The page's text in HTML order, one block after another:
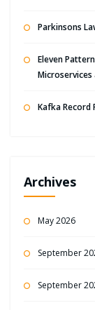
Parkinsons
Eleven
Kafka
Archives
May 2026
September
September